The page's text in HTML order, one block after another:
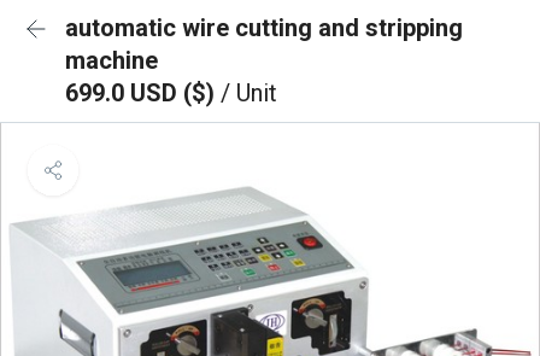
automatic wire cutting and stripping
machine
699.0 USD ($) / Unit